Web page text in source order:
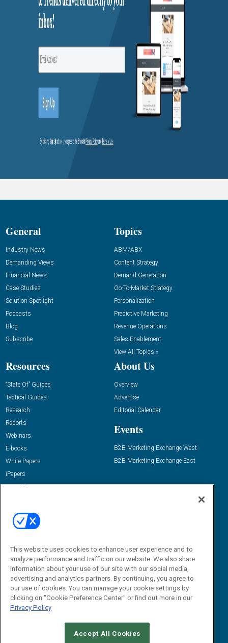
General
Industry News
Demanding Views
Financial News
Case Studies
Solution Spotlight
Podcasts
Blog
Subscribe
Topics
ABM/ABX
Content Strategy
Demand Generation
Go-To-Market Strategy
Personalization
Predictive Marketing
Revenue Operations
Sales Enablement
View All Topics »
Resources
“State Of” Guides
Tactical Guides
Research
Reports
Webinars
E-books
White Papers
iPapers
View All Resources »
About Us
Overview
Advertise
Editorial Calendar
Events
B2B Marketing Exchange West
B2B Marketing Exchange East
Email:
dgrprograms@demandgenreport.com
This website uses cookies to enhance user experience and to
analyze performance and traffic on our website. We also share
information about your use of our site with our social media,
advertising and analytics partners. By continuing, you agree to
our use of cookies. You can manage your cookie settings by
clicking on "Cookie Preference Center" or find out more in our
Privacy Policy
Accept All Cookies